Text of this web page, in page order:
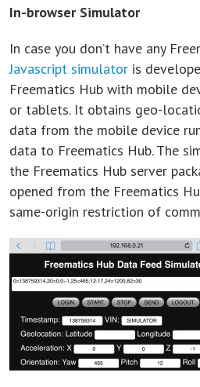
In-browser Simulator
In case you don’t have any
Javascript simulator is
Freematics Hub with mobile
or tablets. It obtains geo-
data from the mobile device
data to Freematics Hub. The
the Freematics Hub server
opened from the Freematics
same-origin restriction of